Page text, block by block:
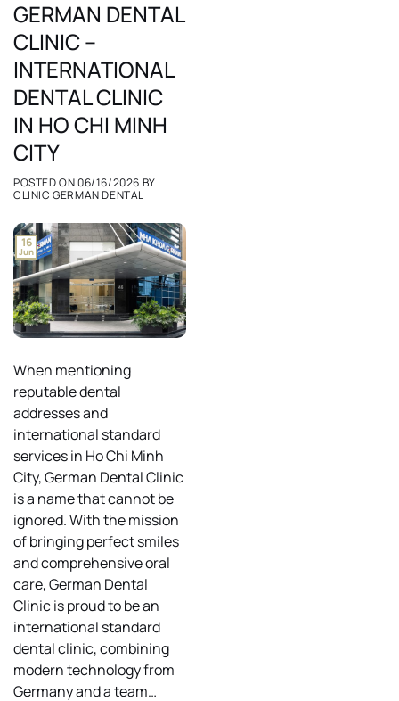
GERMAN DENTAL
CLINIC –
INTERNATIONAL
DENTAL CLINIC
IN HO CHI MINH
CITY
POSTED ON06/16/2026 BY
CLINIC GERMAN DENTAL
16
Jun
When mentioning
reputable dental
addresses and
international standard
services in Ho Chi Minh
City, German Dental Clinic
is a name that cannot be
ignored. With the mission
of bringing perfect smiles
and comprehensive oral
care, German Dental
Clinic is proud to be an
international standard
dental clinic, combining
modern technology from
Germany and a team…